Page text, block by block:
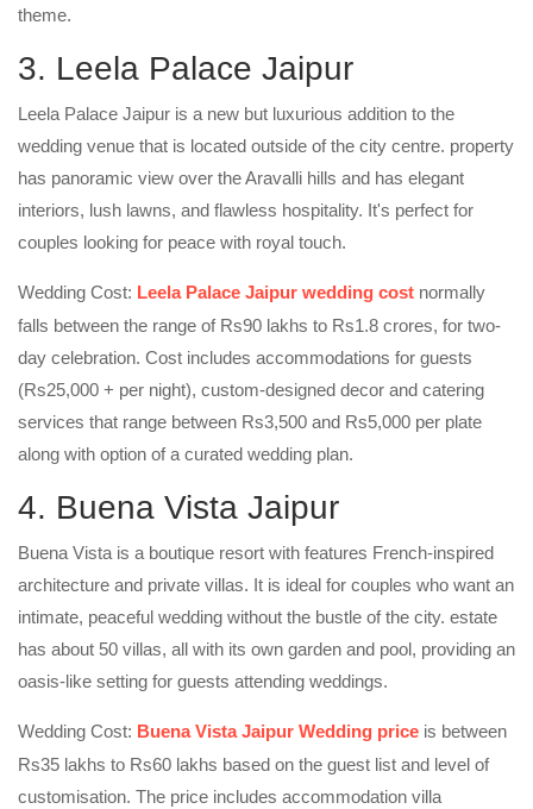
theme.
3. Leela Palace Jaipur
Leela Palace Jaipur is a new but luxurious addition to the
wedding venue that is located outside of the city centre. property
has panoramic view over the Aravalli hills and has elegant
interiors, lush lawns, and flawless hospitality. It's perfect for
couples looking for peace with royal touch.
Wedding Cost: Leela Palace Jaipur wedding cost normally
falls between the range of Rs90 lakhs to Rs1.8 crores, for two-
day celebration. Cost includes accommodations for guests
(Rs25,000 + per night), custom-designed decor and catering
services that range between Rs3,500 and Rs5,000 per plate
along with option of a curated wedding plan.
4. Buena Vista Jaipur
Buena Vista is a boutique resort with features French-inspired
architecture and private villas. It is ideal for couples who want an
intimate, peaceful wedding without the bustle of the city. estate
has about 50 villas, all with its own garden and pool, providing an
oasis-like setting for guests attending weddings.
Wedding Cost: Buena Vista Jaipur Wedding price is between
Rs35 lakhs to Rs60 lakhs based on the guest list and level of
customisation. The price includes accommodation villa